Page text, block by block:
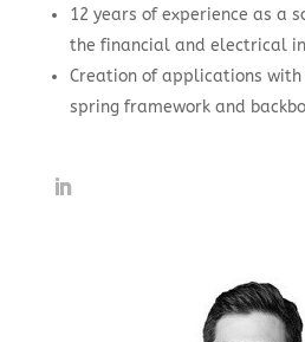
12 years of experience as a
the financial and electrical
Creation of applications
spring framework and